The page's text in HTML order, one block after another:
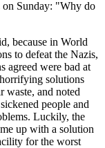
Sunday: "Why do
because in World
to defeat the Nazis,
were bad at
solutions
waste, and noted
people and
Luckily, the
up with a solution
for the worst